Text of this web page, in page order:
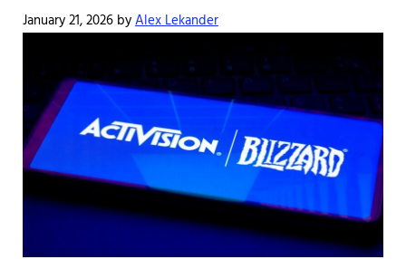
January 21, 2026 byAlex Lekander